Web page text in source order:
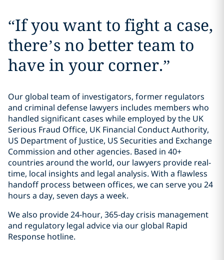
“If you want to fight a case,
there’s no better team to
have in your corner.”
Our global team of investigators, former regulators
and criminal defense lawyers includes members who
handled significant cases while employed by the UK
Serious Fraud Office, UK Financial Conduct Authority,
US Department of Justice, US Securities and Exchange
Commission and other agencies. Based in 40+
countries around the world, our lawyers provide real-
time, local insights and legal analysis. With a flawless
handoff process between offices, we can serve you 24
hours a day, seven days a week.
We also provide 24-hour, 365-day crisis management
and regulatory legal advice via our global Rapid
Response hotline.